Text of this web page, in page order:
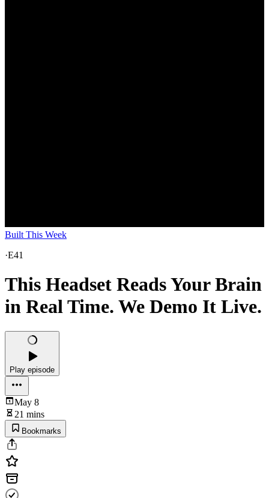
Built This Week
·E41
This Headset Reads Your Brain
in Real Time. We Demo It Live.
Play episode
May 8
21 mins
Bookmarks